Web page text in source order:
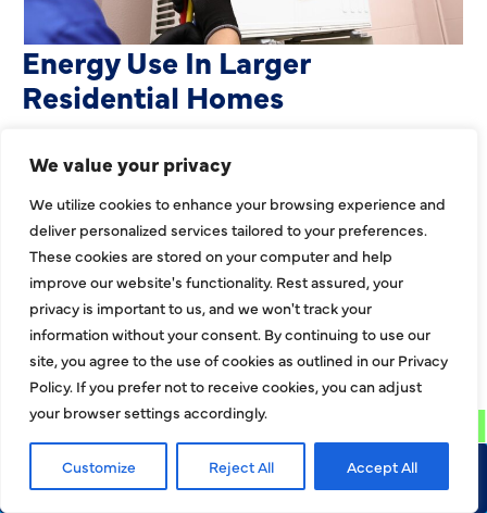
We value your privacy
We utilize cookies to enhance your browsing experience and
deliver personalized services tailored to your preferences.
These cookies are stored on your computer and help
improve our website's functionality. Rest assured, your
privacy is important to us, and we won't track your
information without your consent. By continuing to use our
site, you agree to the use of cookies as outlined in our Privacy
Policy. If you prefer not to receive cookies, you can adjust
your browser settings accordingly.
Customize Reject All Accept All
Heating Services That Enhance
Energy Use In Larger
Residential Homes
challenges when it comes to heating. Bigger
layouts, expanded square footage, and multiroom
zones can strain
EXPLORE MORE
EXPLORE MORE BLOGS
Call Now Request Service